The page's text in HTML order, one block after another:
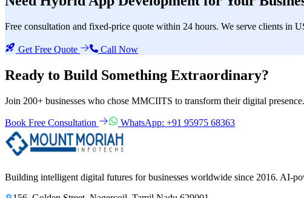
Free consultation and fixed-price quote within 24 hours. We serve clients in
Get Free Quote Call Now
Ready to Build Something Extraordinary?
Join 200+ businesses who chose MMCIITS to transform their digital
Book Free Consultation WhatsApp: +91 95975 68363
Building intelligent digital futures for businesses worldwide since 2016. AI-